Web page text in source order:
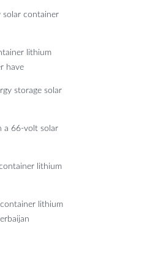
solar container
lithium
have
storage solar
a 66-volt solar
lithium
lithium